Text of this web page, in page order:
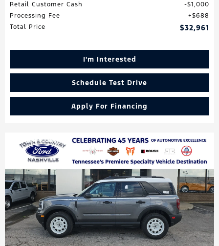
Retail Customer Cash
$1,000
Processing Fee
$688
Total Price
$32,961
I'm Interested
Schedule Test Drive
Apply For Financing